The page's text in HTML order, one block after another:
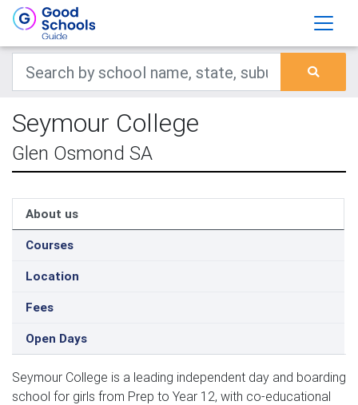
Seymour College
Glen Osmond SA
About us
Courses
Location
Fees
Open Days
Seymour College is a leading independent day and boarding
school for girls from Prep to Year 12, with co-educational